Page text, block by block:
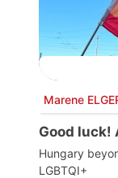
Marene
Good luck!
Hungary
LGBTQI+